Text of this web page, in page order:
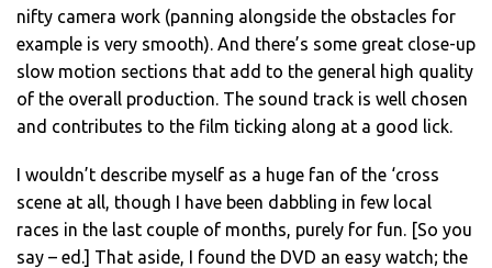
nifty camera work (panning alongside the obstacles for
example is very smooth). And there’s some great close-up
slow motion sections that add to the general high quality
of the overall production. The sound track is well chosen
and contributes to the film ticking along at a good lick.
I wouldn’t describe myself as a huge fan of the ‘cross
scene at all, though I have been dabbling in few local
races in the last couple of months, purely for fun. [So you
say – ed.] That aside, I found the DVD an easy watch; the